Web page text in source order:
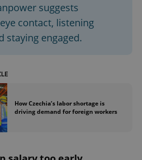
suggests
contact, listening
staying engaged.
How Czechia’s labor shortage is
driving demand for foreign workers